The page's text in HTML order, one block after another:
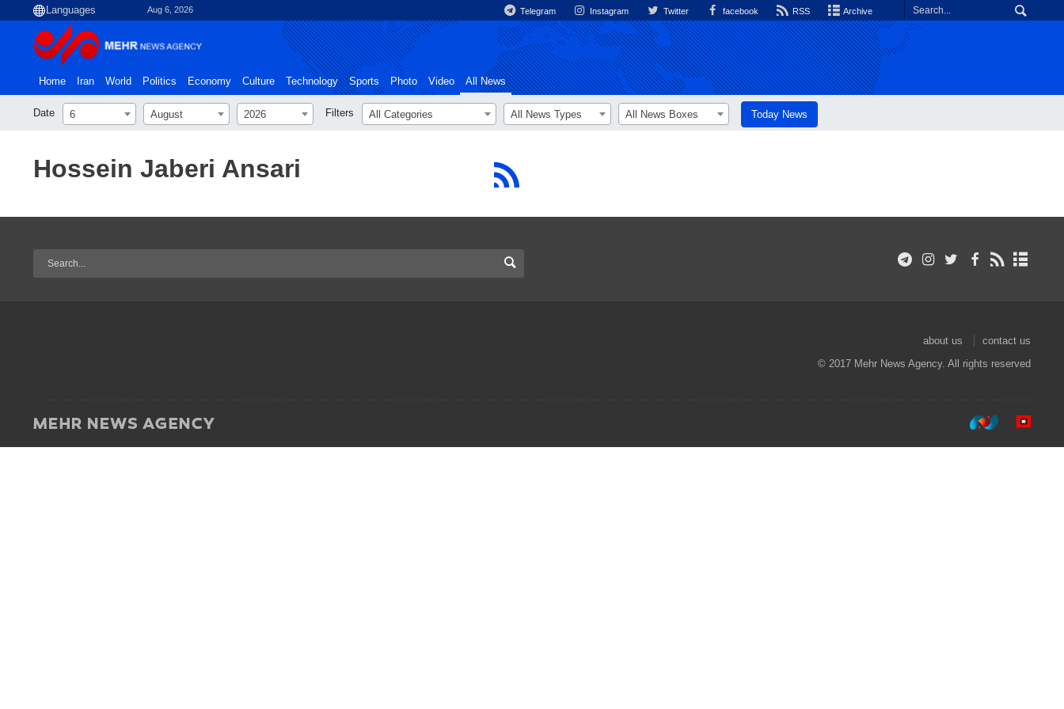
Aug 6, 2026 Telegram Instagram Twitter facebook RSS Archive
Home Iran World Politics Economy Culture Technology Sports Photo Video All News
Date 6 August 2026 Filters All Categories All News Types All News Boxes Today News
Hossein Jaberi Ansari
about us
contact us
© 2017 Mehr News Agency. All rights reserved